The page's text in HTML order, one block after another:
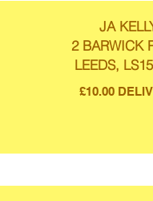
JA
2 BARWICK
LEEDS,
£10.00